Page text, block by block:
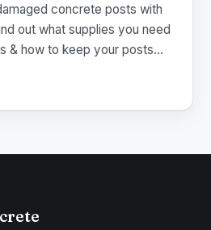
concrete posts with
out what supplies you need
& how to keep your posts...